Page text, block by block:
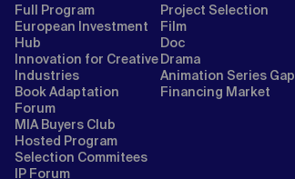
Full Program
European Investment
Hub
Innovation for Creative
Industries
Book Adaptation
Forum
MIA Buyers Club
Hosted Program
Selection Commitees
IP Forum
Project Selection
Film
Doc
Drama
Animation Series Gap
Financing Market